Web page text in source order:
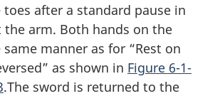
after a standard pause in
the arm. Both hands on the
manner as for “Rest on
as shown in Figure 6-1-
.The sword is returned to the